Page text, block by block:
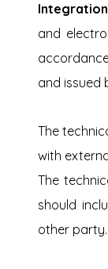
and
and issued
The
with
The
should
other party.